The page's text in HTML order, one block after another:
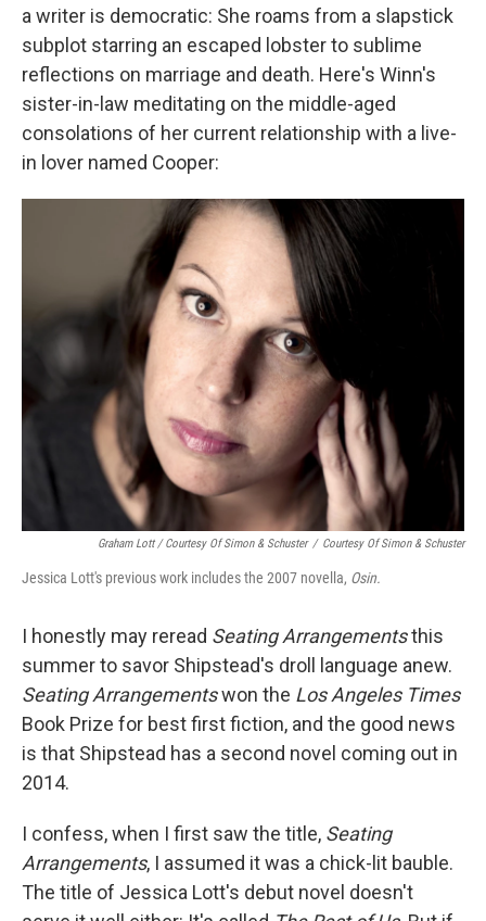
a writer is democratic: She roams from a slapstick
subplot starring an escaped lobster to sublime
reflections on marriage and death. Here's Winn's
sister-in-law meditating on the middle-aged
consolations of her current relationship with a live-
in lover named Cooper:
Graham Lott / Courtesy Of Simon & Schuster / Courtesy Of Simon & Schuster
Jessica Lott's previous work includes the 2007 novella, Osin.
I honestly may reread Seating Arrangementsthis
summer to savor Shipstead's droll language anew.
Seating Arrangementswon the Los AngelesTimes
Book Prize for best first fiction, and the good news
is that Shipstead has a second novel coming out in
2014.
I confess, when I first saw the title, Seating
Arrangements, I assumed it was a chick-lit bauble.
The title of Jessica Lott's debut novel doesn't